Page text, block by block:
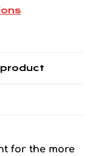
for the more